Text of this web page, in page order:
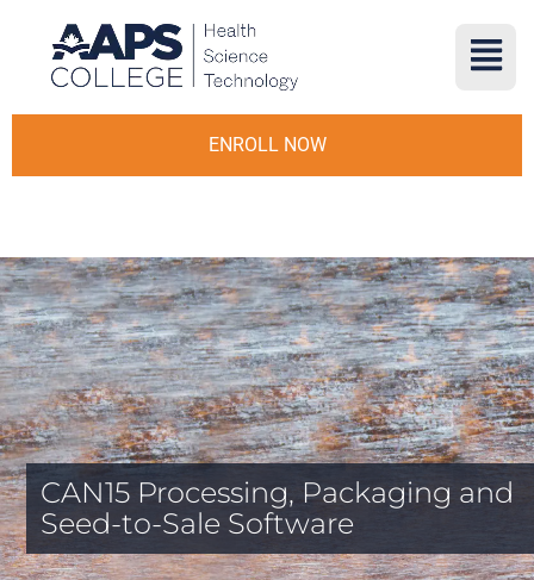
ENROLL NOW
CAN15 Processing, Packaging and
Seed-to-Sale Software